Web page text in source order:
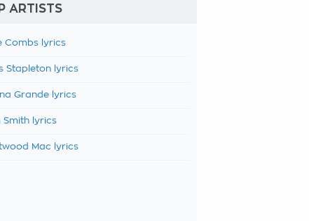
ARTISTS
Combs lyrics
Stapleton lyrics
Grande lyrics
Smith lyrics
Mac lyrics